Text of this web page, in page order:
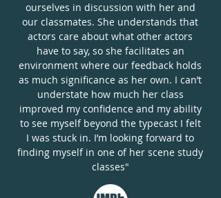
ourselves in discussion with her and
our classmates. She understands that
actors care about what other actors
have to say, so she facilitates an
environment where our feedback holds
as much significance as her own. I can’t
understate how much her class
improved my confidence and my ability
to see myself beyond the typecast I felt
I was stuck in. I’m looking forward to
finding myself in one of her scene study
classes"